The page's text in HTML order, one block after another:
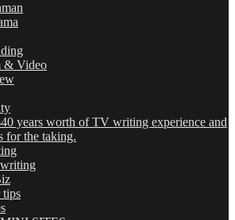
& Video
40 years worth of TV writing experience and
for the taking.
tips